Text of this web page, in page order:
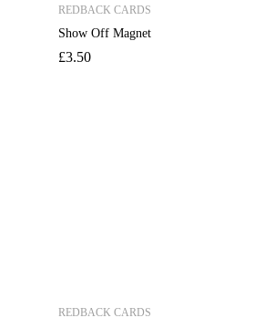
REDBACK CARDS
Show Off Magnet
£3.50
REDBACK CARDS